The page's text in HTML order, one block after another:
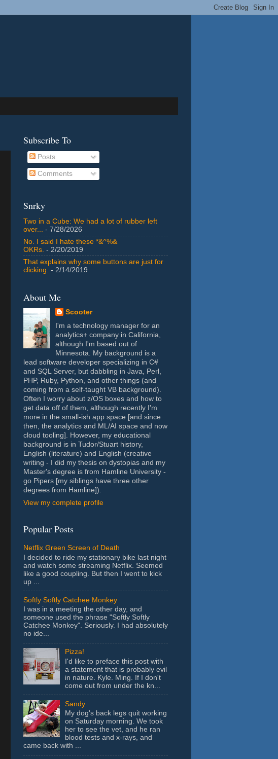
Subscribe To
Posts
Comments
Snrky
Two in a Cube: We had a lot of rubber left
over... - 7/28/2026
No. I said I hate these *&^%&
OKRs. - 2/20/2019
That explains why some buttons are just for
clicking. - 2/14/2019
About Me
Scooter
I'm a technology manager for an
analytics+ company in California,
although I'm based out of
Minnesota. My background is a
lead software developer specializing in C#
and SQL Server, but dabbling in Java, Perl,
PHP, Ruby, Python, and other things (and
coming from a self-taught VB background).
Often I worry about z/OS boxes and how to
get data off of them, although recently I'm
more in the small-ish app space [and since
then, the analytics and ML/AI space and now
cloud tooling]. However, my educational
background is in Tudor/Stuart history,
English (literature) and English (creative
writing - I did my thesis on dystopias and my
Master's degree is from Hamline University -
go Pipers [my siblings have three other
degrees from Hamline]).
View my complete profile
Popular Posts
Netflix Green Screen of Death
I decided to ride my stationary bike last night
and watch some streaming Netflix. Seemed
like a good coupling. But then I went to kick
up ...
Softly Softly Catchee Monkey
I was in a meeting the other day, and
someone used the phrase "Softly Softly
Catchee Monkey". Seriously. I had absolutely
no ide...
Pizza!
I'd like to preface this post with
a statement that is probably evil
in nature. Kyle. Ming. If I don't
come out from under the kn...
Sandy
My dog's back legs quit working
on Saturday morning. We took
her to see the vet, and he ran
blood tests and x-rays, and
came back with ...